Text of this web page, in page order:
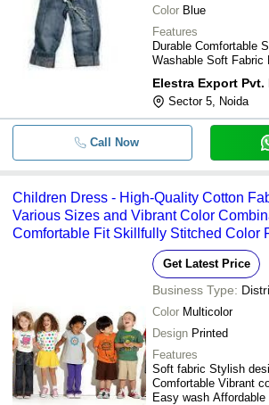
Color Blue
Features
Durable Comfortable
Washable Soft Fabric
Elestra Export Pvt.
Sector 5, Noida
Call Now
Children Dress - High-Quality Cotton
Various Sizes and Vibrant Color
Comfortable Fit Skillfully Stitched Color
Get Latest Price
Business Type:
Color Multicolor
Design Printed
Features
Soft fabric Stylish
Comfortable Vibrant
Easy wash Affordable